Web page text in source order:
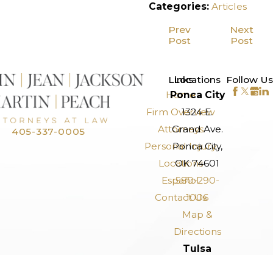
Categories: Articles
Prev
Post
Next
Post
405-337-0005
Links
Home
Firm Overview
Attorneys
Personal Injury
Locations
Español
Contact Us
Locations
Ponca City
1324 E.
Grand Ave.
Ponca City,
OK 74601
580-290-
1006
Map &
Directions
Tulsa
Follow Us